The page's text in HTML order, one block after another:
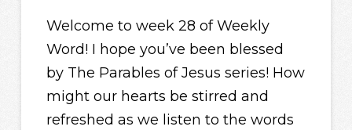
Welcome to week 28 of Weekly
Word! I hope you’ve been blessed
by The Parables of Jesus series! How
might our hearts be stirred and
refreshed as we listen to the words